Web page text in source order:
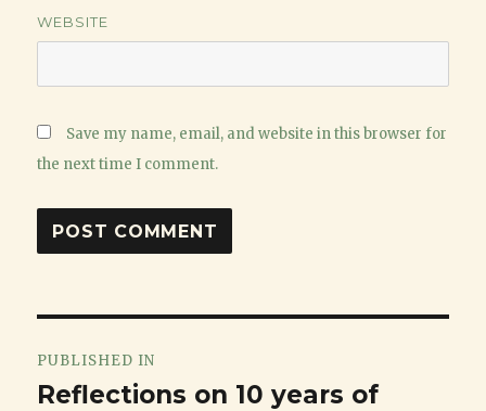
WEBSITE
Save my name, email, and website in this browser for
the next time I comment.
navigation
PUBLISHED IN
Reflections on 10 years of